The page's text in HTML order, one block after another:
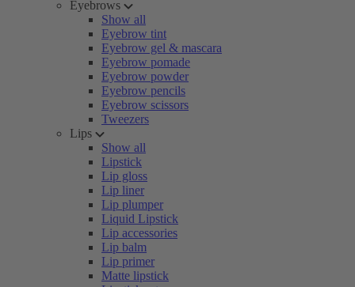
Eyebrows
Show all
Eyebrow tint
Eyebrow gel & mascara
Eyebrow pomade
Eyebrow powder
Eyebrow pencils
Eyebrow scissors
Tweezers
Lips
Show all
Lipstick
Lip gloss
Lip liner
Lip plumper
Liquid Lipstick
Lip accessories
Lip balm
Lip primer
Matte lipstick